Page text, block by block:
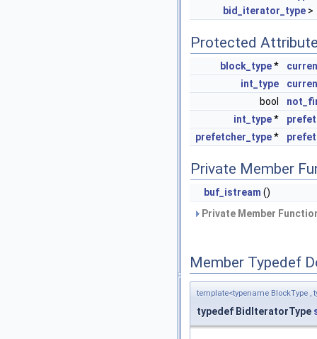
bid_iterator_type >
Protected
block_type*
int_type
bool
int_type*
prefetcher_type*
Private Member
buf_istream ()
Private Member
Member Typedef
template<typename BlockType ,
typedef BidIteratorType